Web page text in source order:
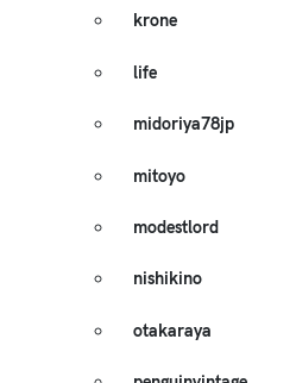
krone
life
midoriya78jp
mitoyo
modestlord
nishikino
otakaraya